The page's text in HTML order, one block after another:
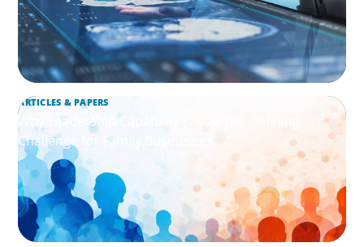
ARTICLES & PAPERS
Why Leadership Capability is now the Defining
Challenge for Family Businesses